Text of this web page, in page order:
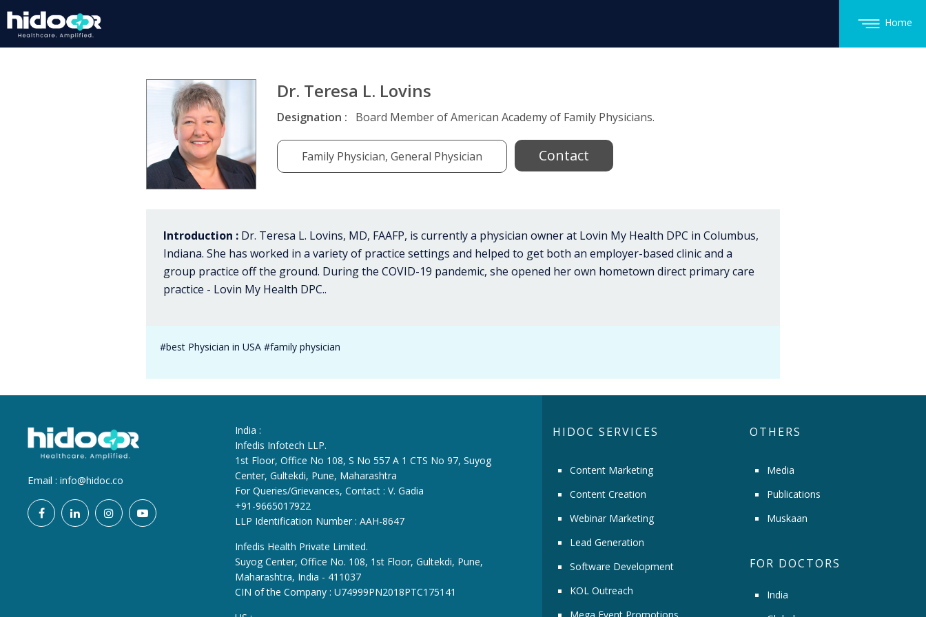
Home
Dr. Teresa L. Lovins
Designation : Board Member of American Academy of Family Physicians.
Family Physician, General Physician Contact
Introduction : Dr. Teresa L. Lovins, MD, FAAFP, is currently a physician owner at Lovin My Health DPC in Columbus,
Indiana. She has worked in a variety of practice settings and helped to get both an employer-based clinic and a
group practice off the ground. During the COVID-19 pandemic, she opened her own hometown direct primary care
practice - Lovin My Health DPC..
#best Physician in USA #family physician
Email : info@hidoc.co
India :
Infedis Infotech LLP.
1st Floor, Office No 108, S No 557 A 1 CTS No 97, Suyog
Center, Gultekdi, Pune, Maharashtra
For Queries/Grievances, Contact : V. Gadia
+91-9665017922
LLP Identification Number : AAH-8647
Infedis Health Private Limited.
Suyog Center, Office No. 108, 1st Floor, Gultekdi, Pune,
Maharashtra, India - 411037
CIN of the Company : U74999PN2018PTC175141
HIDOC SERVICES
Content Marketing
Content Creation
Webinar Marketing
Lead Generation
Software Development
KOL Outreach
OTHERS
Media
Publications
Muskaan
FOR DOCTORS
India